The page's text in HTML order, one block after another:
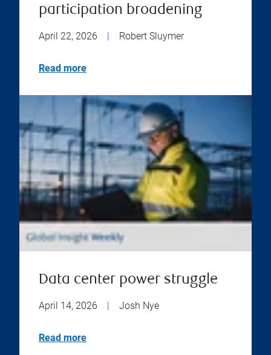
participation broadening
April 22, 2026 Robert Sluymer
Read more
Data center power struggle
April 14, 2026 | Josh Nye
Read more